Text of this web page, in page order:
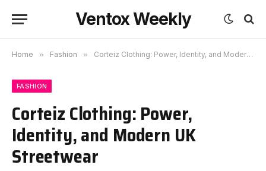
Ventox Weekly
Home » Fashion » Corteiz Clothing: Power, Identity, and Modern UK Streetwear
FASHION
Corteiz Clothing: Power,
Identity, and Modern UK
Streetwear